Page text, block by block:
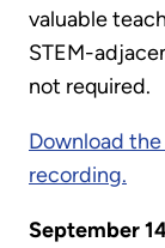
valuable
STEM-
not required.
Download
recording.
September